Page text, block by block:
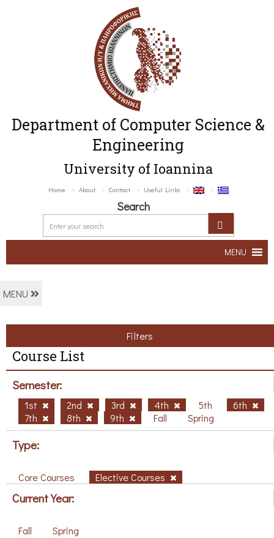
Department of Computer Science &
Engineering
University of Ioannina
Home About Contact Useful Links
Search
MENU
MENU
Filters
Course List
Semester:
1st 2nd 3rd 4th 5th
6th
7th
8th 9th Fall Spring
Type:
Core Courses Elective Courses
Current Year:
Fall Spring